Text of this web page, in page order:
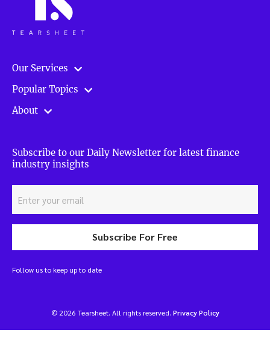
Our Services
Popular Topics
About
Subscribe to our Daily Newsletter for latest finance
industry insights
Subscribe For Free
Follow us to keep up to date
© 2026 Tearsheet. All rights reserved. Privacy Policy